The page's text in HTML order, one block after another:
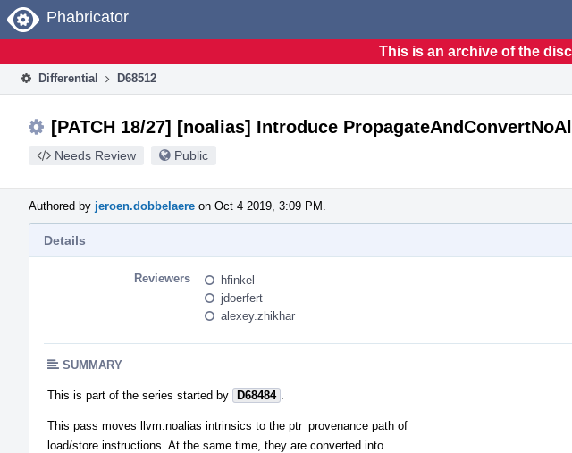
Home
Phabricator
This is an archive of the
Differential D68512
[PATCH 18/27] [noalias] Introduce
Needs Review Public
Authored by jeroen.dobbelaere on Oct 4 2019, 3:09 PM.
Details
Reviewers
hfinkel
jdoerfert
alexey.zhikhar
SUMMARY
This is part of the series started by D68484
This pass moves llvm.noalias intrinsics to the ptr_provenance path of
load/store instructions. At the same time, they are converted into